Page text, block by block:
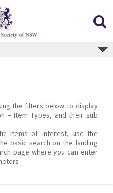
the filters below to display
– Item Types, and their sub
items of interest, use the
basic search on the landing
page where you can enter